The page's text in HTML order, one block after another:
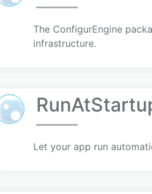
The ConfigurEngine
infrastructure.
Let your app run